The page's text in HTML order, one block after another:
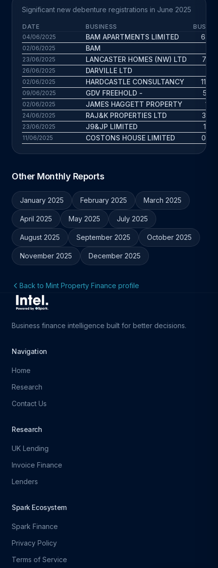
Significant new debenture registrations in June 2025
DATE BUSINESS
BUS.
04/06/2025
BAM APARTMENTS LIMITED 6.6
02/06/2025 BAM
23/06/2025 LANCASTER HOMES (NW) LTD 7.6
26/06/2025 DARVILLE LTD
02/06/2025 HARDCASTLE CONSULTANCY 11.5
09/06/2025 GDV FREEHOLD - 57
02/06/2025 JAMES HAGGETT PROPERTY 1.1
24/06/2025 RAJ&K PROPERTIES LTD 3.5
23/06/2025 J9&JP LIMITED 1.5
11/06/2025 COSTONS HOUSE LIMITED 0.2
Other Monthly Reports
January 2025 February 2025 March 2025
April 2025 May 2025 July 2025
August 2025 September 2025 October 2025
November 2025 December 2025
Back to Mint Property Finance profile
Business finance intelligence built for better decisions.
Navigation
Home
Research
Contact Us
Research
UK Lending
Invoice Finance
Lenders
Spark Ecosystem
Spark Finance
Privacy Policy
Terms of Service